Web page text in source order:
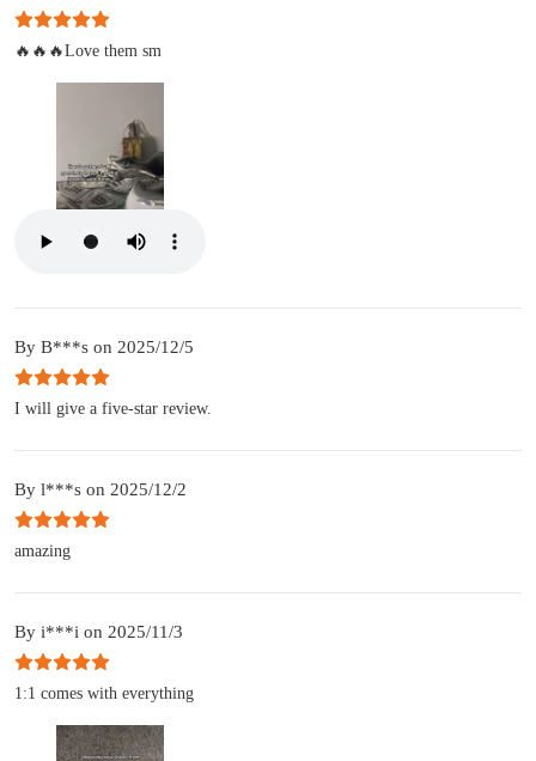
🔥🔥🔥Love them sm
By B***s on 2025/12/5
I will give a five-star review.
By l***s on 2025/12/2
amazing
By i***i on 2025/11/3
1:1 comes with everything